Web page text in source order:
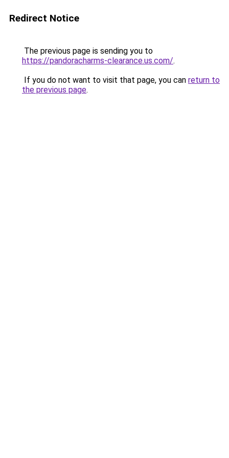
Redirect Notice
The previous page is sending you to
https://pandoracharms-clearance.us.com/.
If you do not want to visit that page, you can return to
the previous page.